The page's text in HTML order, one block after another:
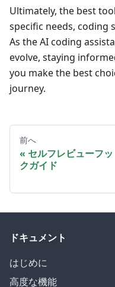
Ultimately, the best
specific needs, coding
As the AI coding
evolve, staying
you make the best
journey.
前へ
セルフレビューフッ
クガイド
ドキュメント
はじめに
高度な機能